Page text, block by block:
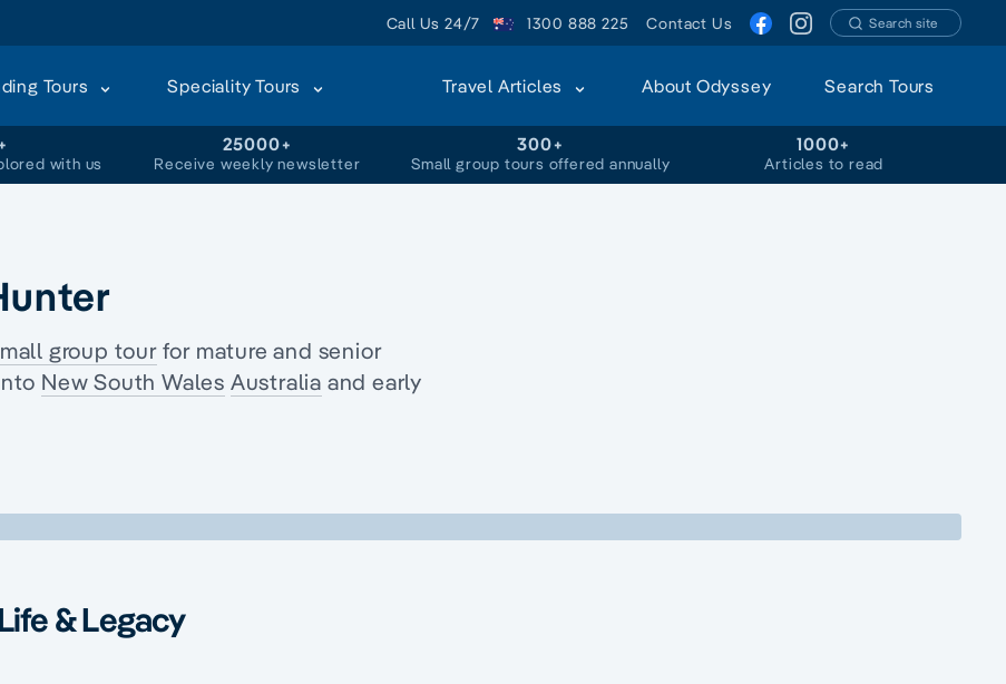
Call Us 24/7 1300 888 225 Contact Us Search site
Tours Speciality Tours Travel Articles About Odyssey Search Tours
with us
25000+
Receive weekly newsletter
300+
Small group tours offered annually
1000+
Articles to read
group tourfor mature and senior
New South Wales Australia andearly
& Legacy